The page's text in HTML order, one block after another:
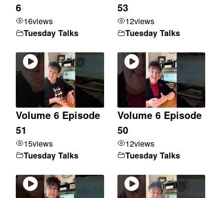
6
16views
Tuesday Talks
53
12views
Tuesday Talks
Volume 6 Episode
51
15views
Tuesday Talks
Volume 6 Episode
50
12views
Tuesday Talks